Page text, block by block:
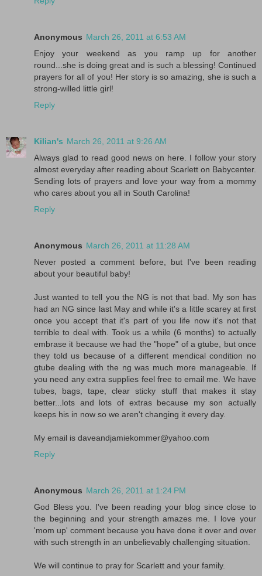
Anonymous March 26, 2011 at 6:53 AM
Enjoy your weekend as you ramp up for another
round...she is doing great and is such a blessing! Continued
prayers for all of you! Her story is so amazing, she is such a
strong-willed little girl!
Reply
Kilian's March 26, 2011 at 9:26 AM
Always glad to read good news on here. I follow your story
almost everyday after reading about Scarlett on Babycenter.
Sending lots of prayers and love your way from a mommy
who cares about you all in South Carolina!
Reply
Anonymous March 26, 2011 at 11:28 AM
Never posted a comment before, but I've been reading
about your beautiful baby!
Just wanted to tell you the NG is not that bad. My son has
had an NG since last May and while it's a little scarey at first
once you accept that it's part of you life now it's not that
terrible to deal with. Took us a while (6 months) to actually
embrase it because we had the "hope" of a gtube, but once
they told us because of a different mendical condition no
gtube dealing with the ng was much more manageable. If
you need any extra supplies feel free to email me. We have
tubes, bags, tape, clear sticky stuff that makes it stay
better...lots and lots of extras because my son actually
keeps his in now so we aren't changing it every day.
My email is daveandjamiekommer@yahoo.com
Reply
Anonymous March 26, 2011 at 1:24 PM
God Bless you. I've been reading your blog since close to
the beginning and your strength amazes me. I love your
'mom up' comment because you have done it over and over
with such strength in an unbelievably challenging situation.
We will continue to pray for Scarlett and your family.